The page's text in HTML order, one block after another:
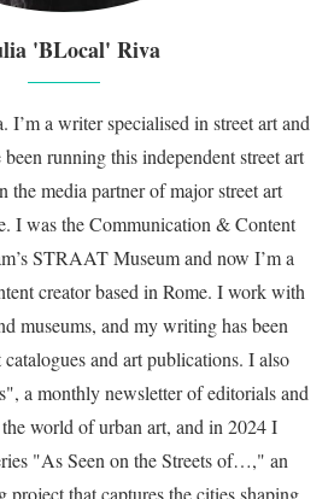
'BLocal' Riva
a writer specialised in street art and
running this independent street art
the media partner of major street art
I was the Communication & Content
STRAAT Museum and now I’m a
creator based in Rome. I work with
museums, and my writing has been
and art publications. I also
a monthly newsletter of editorials and
world of urban art, and in 2024 I
"As Seen on the Streets of…," an
project that captures the cities shaping